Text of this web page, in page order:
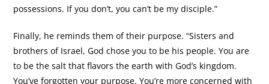
possessions. If you don’t, you can’t be my disciple.”
Finally, he reminds them of their purpose. “Sisters and
brothers of Israel, God chose you to be his people. You are
to be the salt that flavors the earth with God’s kingdom.
You’ve forgotten your purpose. You’re more concerned with